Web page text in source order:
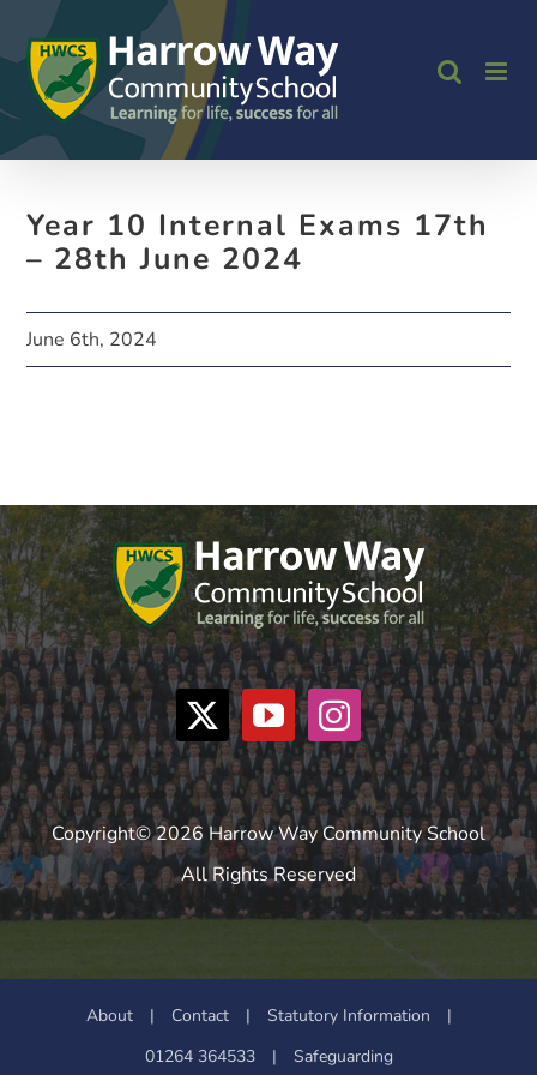
to
content
Year 10 Internal Exams 17th
– 28th June 2024
June 6th, 2024
Copyright© 2026 Harrow Way Community School
All Rights Reserved
About | Contact | Statutory Information
|
01264 364533
| Safeguarding